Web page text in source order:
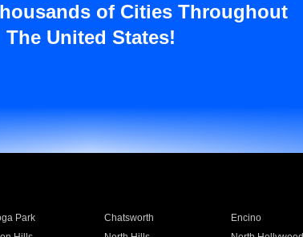
of Cities Throughout
The United States!
Park Chatsworth Encino